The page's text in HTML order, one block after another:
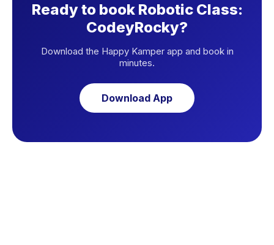
Ready to book Robotic Class:
CodeyRocky?
Download the Happy Kamper app and book in
minutes.
Download App